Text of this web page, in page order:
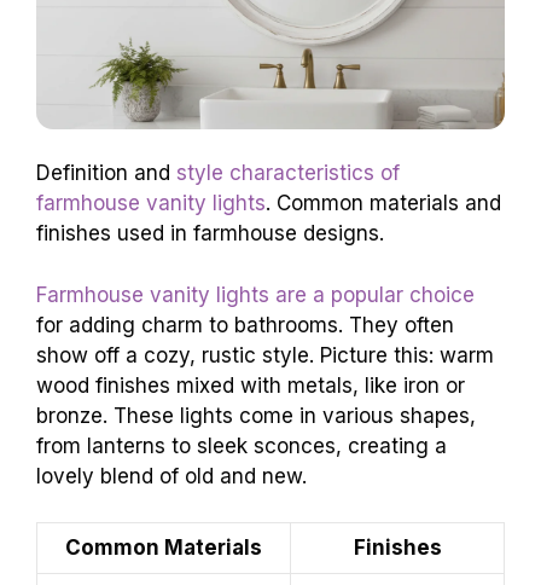
Definition and style characteristics of
farmhouse vanity lights. Common materials and
finishes used in farmhouse designs.
Farmhouse vanity lights are a popular choice
for adding charm to bathrooms. They often
show off a cozy, rustic style. Picture this: warm
wood finishes mixed with metals, like iron or
bronze. These lights come in various shapes,
from lanterns to sleek sconces, creating a
lovely blend of old and new.
Common Materials Finishes